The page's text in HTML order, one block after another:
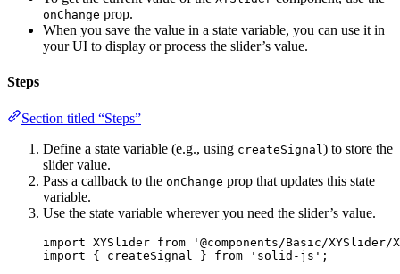
onChange prop.
When you save the value in a state variable, you can use it in
your UI to display or process the slider’s value.
Steps
Section titled “Steps”
Define a state variable (e.g., using createSignal ) to store the
slider value.
Pass a callback to the onChange prop that updates this state
variable.
Use the state variable wherever you need the slider’s value.
import XYSlider from ' @components/Basic/XYSlider/
import { createSignal } from ' solid-js ' ;